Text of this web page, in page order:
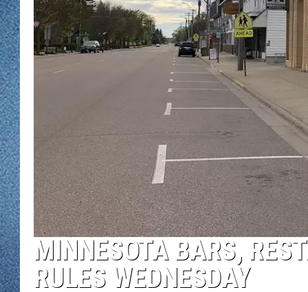
DAVE OVERLUND
WJON ON
ON DEMAND
WJON ON
SONOS
MINNESOTA BARS,
RULES WEDNESDAY